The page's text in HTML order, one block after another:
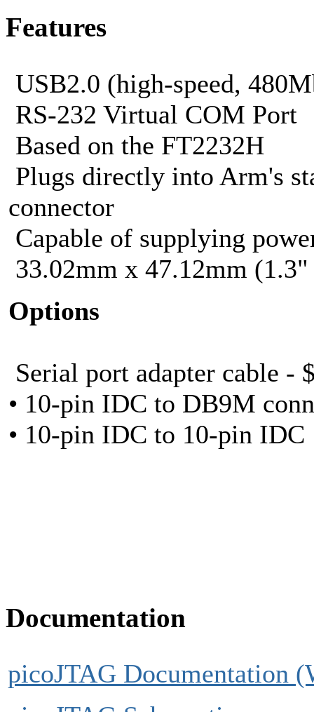
Features
USB2.0 (high-speed,
RS-232 Virtual COM Port
Based on the FT2232H
Plugs directly into Arm's
connector
Capable of supplying
33.02mm x 47.12mm
Options
Serial port adapter cable -
• 10-pin IDC to DB9M
• 10-pin IDC to 10-pin IDC
Documentation
picoJTAG Documentation